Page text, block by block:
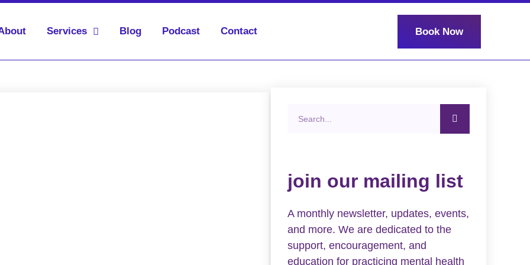
Services Blog Podcast Contact Book Now
join our mailing list
A monthly newsletter, updates, events,
and more. We are dedicated to the
support, encouragement, and
education for practicing mental health